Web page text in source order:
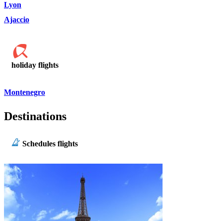
Lyon
Ajaccio
holiday flights
Montenegro
Destinations
Schedules flights